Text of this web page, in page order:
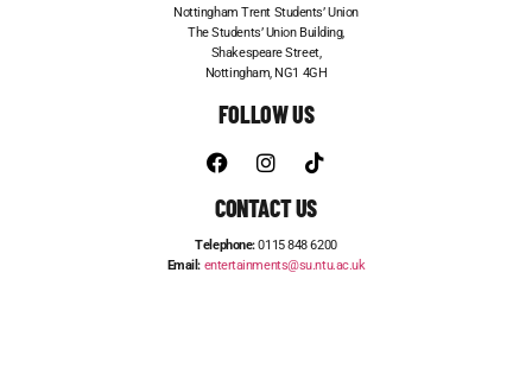
Nottingham Trent Students’ Union
The Students’ Union Building,
Shakespeare Street,
Nottingham, NG1 4GH
FOLLOW US
CONTACT US
Telephone:0115 848 6200
Email: entertainments@su.ntu.ac.uk